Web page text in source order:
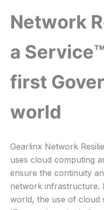
Network
a
first
world
Gearlinx Network
uses cloud computing
ensure the continuity
network infrastructure.
world, the use of cloud